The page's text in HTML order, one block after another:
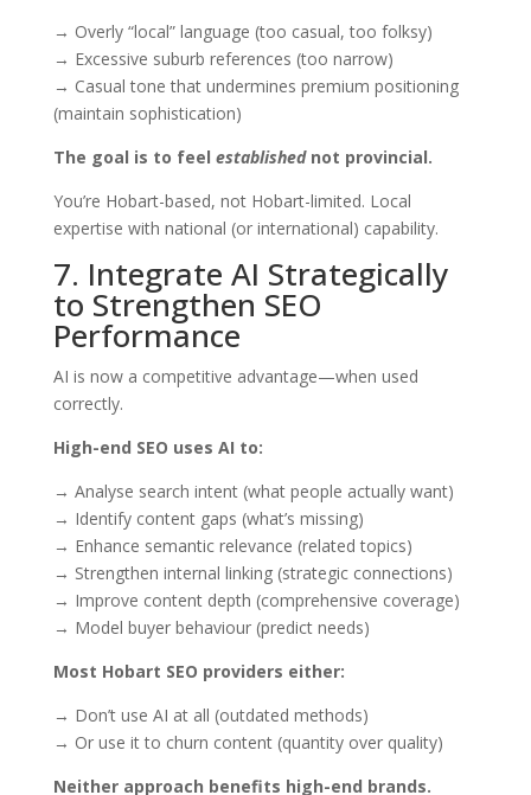
→ Overly “local” language (too casual, too folksy)
→ Excessive suburb references (too narrow)
→ Casual tone that undermines premium positioning
(maintain sophistication)
The goal is to feel establishednot provincial.
You’re Hobart-based, not Hobart-limited. Local
expertise with national (or international) capability.
7. Integrate AI Strategically
to Strengthen SEO
Performance
AI is now a competitive advantage—when used
correctly.
High-end SEO uses AI to:
→ Analyse search intent (what people actually want)
→ Identify content gaps (what’s missing)
→ Enhance semantic relevance (related topics)
→ Strengthen internal linking (strategic connections)
→ Improve content depth (comprehensive coverage)
→ Model buyer behaviour (predict needs)
Most Hobart SEO providers either:
→ Don’t use AI at all (outdated methods)
→ Or use it to churn content (quantity over quality)
Neither approach benefits high-end brands.